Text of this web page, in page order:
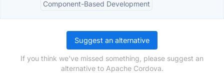
Component-Based Development
Suggest an alternative
If you think we've missed something, please suggest an
alternative to Apache Cordova.